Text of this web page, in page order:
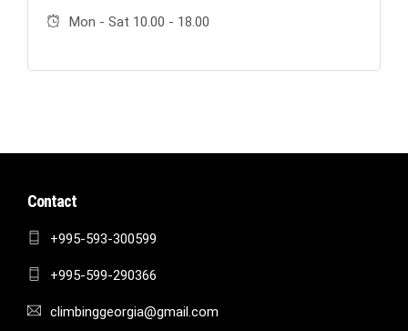
Mon - Sat 10.00 - 18.00
Contact
+995-593-300599
+995-599-290366
climbinggeorgia@gmail.com